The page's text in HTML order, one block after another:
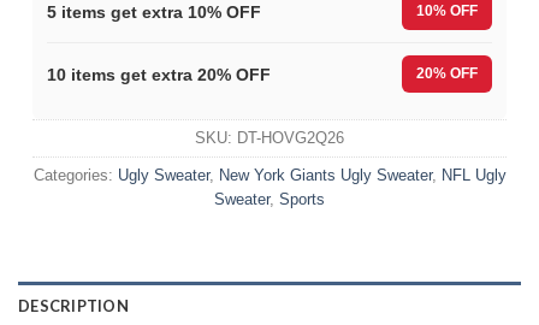
5 items get extra 10% OFF 10% OFF
10 items get extra 20% OFF 20% OFF
SKU: DT-HOVG2Q26
Categories: Ugly Sweater, New York Giants Ugly Sweater, NFL Ugly
Sweater, Sports
DESCRIPTION